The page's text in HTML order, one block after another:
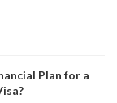
Plan for a